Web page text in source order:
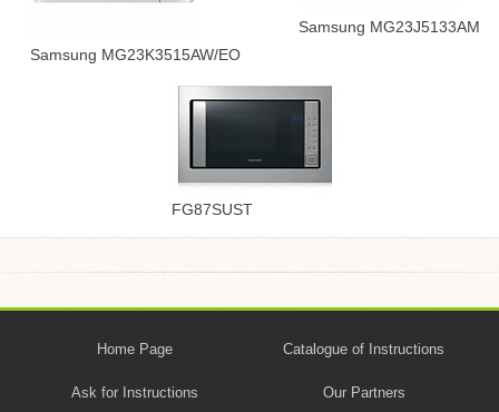
Samsung MG23K3515AW/EO
Samsung MG23J5133AM
FG87SUST
Home Page Catalogue of Instructions
Ask for Instructions Our Partners